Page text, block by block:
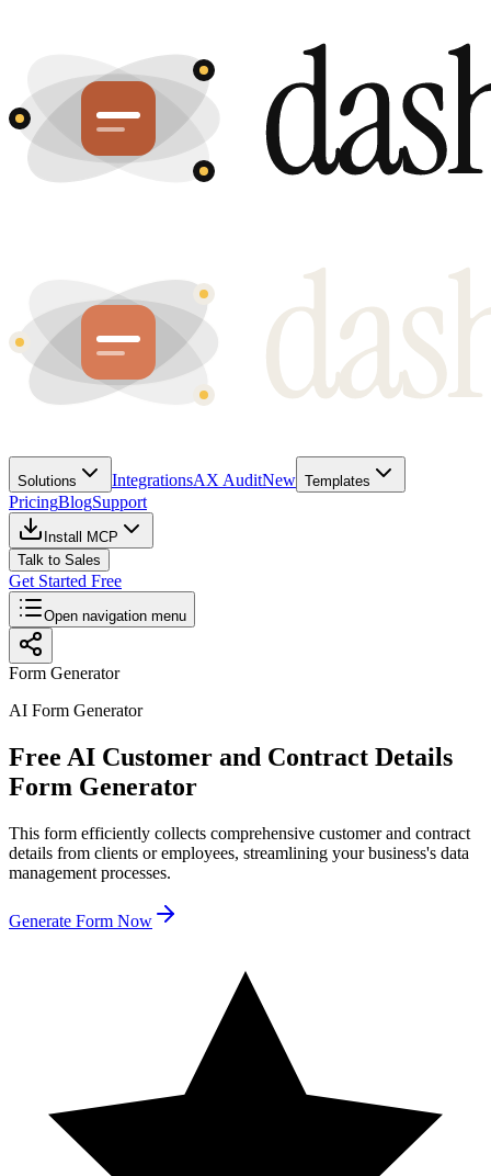
Solutions IntegrationsAX AuditNew Templates
PricingBlogSupport
Install MCP
Talk to Sales
Get Started Free
Open navigation menu
Form Generator
AI Form Generator
Free AI Customer and Contract Details
Form Generator
This form efficiently collects comprehensive customer and contract
details from clients or employees, streamlining your business's data
management processes.
Generate Form Now